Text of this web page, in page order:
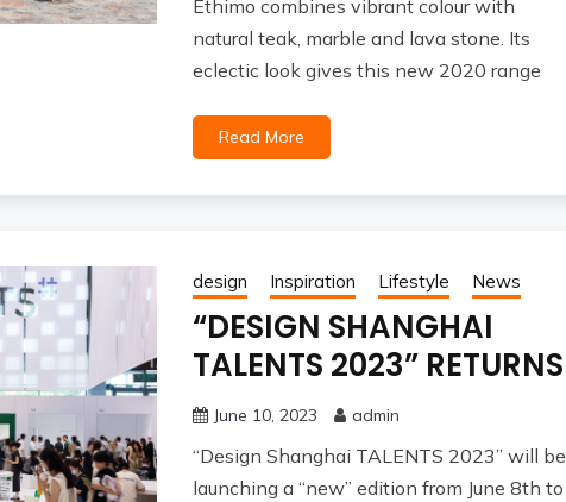
Ethimo combines vibrant colour with
natural teak, marble and lava stone. Its
eclectic look gives this new 2020 range
Read More
design Inspiration Lifestyle News
“DESIGN SHANGHAI
TALENTS 2023” RETURNS
June 10, 2023 admin
“Design Shanghai TALENTS 2023” will be
launching a “new” edition from June 8th to